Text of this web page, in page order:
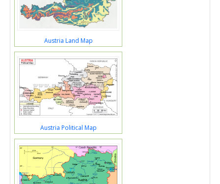
Austria Land Map
Austria Political Map